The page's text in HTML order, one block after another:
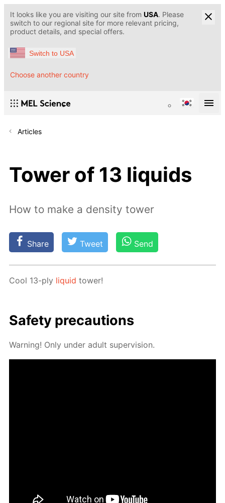
It looks like you are visiting our site from USA. Please
switch to our regional site for more relevant pricing,
product details, and special offers.
Switch to USA
Choose another country
Articles
Tower of 13 liquids
How to make a density tower
Share Tweet Send
Cool 13-ply liq­uid tow­er!
Safe­ty pre­cau­tions
Warn­ing! Only un­der adult su­per­vi­sion.